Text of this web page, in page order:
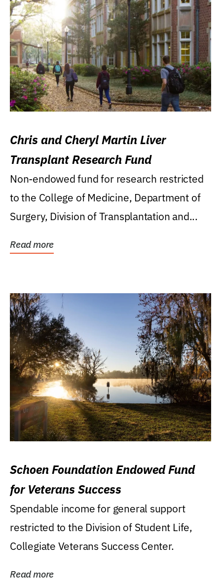
Chris and Cheryl Martin Liver
Transplant Research Fund
Non-endowed fund for research restricted
to the College of Medicine, Department of
Surgery, Division of Transplantation and...
Read more
Schoen Foundation Endowed Fund
for Veterans Success
Spendable income for general support
restricted to the Division of Student Life,
Collegiate Veterans Success Center.
Read more